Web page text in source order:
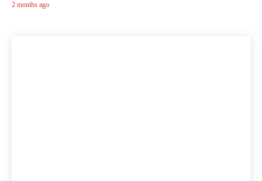
2 months ago